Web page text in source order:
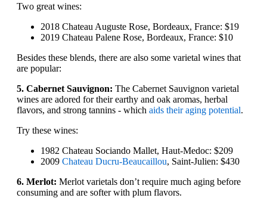
Two great wines:
2018 Chateau Auguste Rose, Bordeaux, France: $19
2019 Chateau Palene Rose, Bordeaux, France: $10
Besides these blends, there are also some varietal wines that
are popular:
5. Cabernet Sauvignon: The Cabernet Sauvignon varietal
wines are adored for their earthy and oak aromas, herbal
flavors, and strong tannins - which aids their aging potential.
Try these wines:
1982 Chateau Sociando Mallet, Haut-Medoc: $209
2009 Chateau Ducru-Beaucaillou, Saint-Julien: $430
6. Merlot: Merlot varietals don’t require much aging before
consuming and are softer with plum flavors.